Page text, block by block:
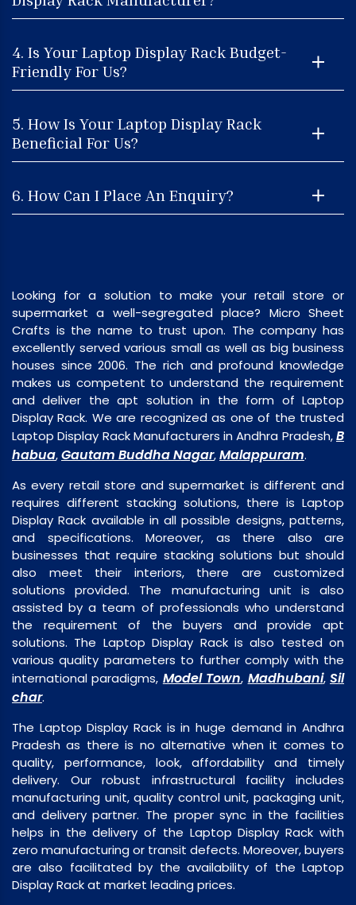
4. Is Your Laptop Display Rack Budget-
Friendly For Us?
5. How Is Your Laptop Display Rack
Beneficial For Us?
6. How Can I Place An Enquiry?
Looking for a solution to make your retail store or
supermarket a well-segregated place? Micro Sheet
Crafts is the name to trust upon. The company has
excellently served various small as well as big business
houses since 2006. The rich and profound knowledge
makes us competent to understand the requirement
and deliver the apt solution in the form of Laptop
Display Rack. We are recognized as one of the trusted
Laptop Display Rack Manufacturers in Andhra Pradesh,B
habua,Gautam Buddha Nagar,Malappuram.
As every retail store and supermarket is different and
requires different stacking solutions, there is Laptop
Display Rack available in all possible designs, patterns,
and specifications. Moreover, as there also are
businesses that require stacking solutions but should
also meet their interiors, there are customized
solutions provided. The manufacturing unit is also
assisted by a team of professionals who understand
the requirement of the buyers and provide apt
solutions. The Laptop Display Rack is also tested on
various quality parameters to further comply with the
international paradigms, Model Town, Madhubani,Sil
char.
The Laptop Display Rack is in huge demand in Andhra
Pradesh as there is no alternative when it comes to
quality, performance, look, affordability and timely
delivery. Our robust infrastructural facility includes
manufacturing unit, quality control unit, packaging unit,
and delivery partner. The proper sync in the facilities
helps in the delivery of the Laptop Display Rack with
zero manufacturing or transit defects. Moreover, buyers
are also facilitated by the availability of the Laptop
Display Rack at market leading prices.